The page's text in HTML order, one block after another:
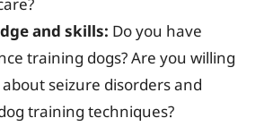
and skills: Do you have
training dogs? Are you willing
seizure disorders and
training techniques?